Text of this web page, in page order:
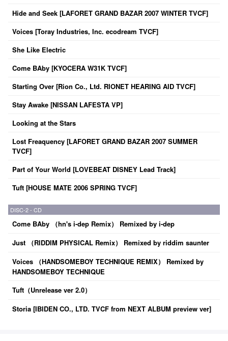
Hide and Seek [LAFORET GRAND BAZAR 2007 WINTER TVCF]
Voices [Toray Industries, Inc. ecodream TVCF]
She Like Electric
Come BAby [KYOCERA W31K TVCF]
Starting Over [Rion Co., Ltd. RIONET HEARING AID TVCF]
Stay Awake [NISSAN LAFESTA VP]
Looking at the Stars
Lost Freaquency [LAFORET GRAND BAZAR 2007 SUMMER
TVCF]
Part of Your World [LOVEBEAT DISNEY Lead Track]
Tuft [HOUSE MATE 2006 SPRING TVCF]
DISC-2 - CD
Come BAby （hn's i-dep Remix） Remixed by i-dep
Just （RIDDIM PHYSICAL Remix） Remixed by riddim saunter
Voices （HANDSOMEBOY TECHNIQUE REMIX） Remixed by
HANDSOMEBOY TECHNIQUE
Tuft（Unrelease ver 2.0）
Storia [IBIDEN CO., LTD. TVCF from NEXT ALBUM preview ver]